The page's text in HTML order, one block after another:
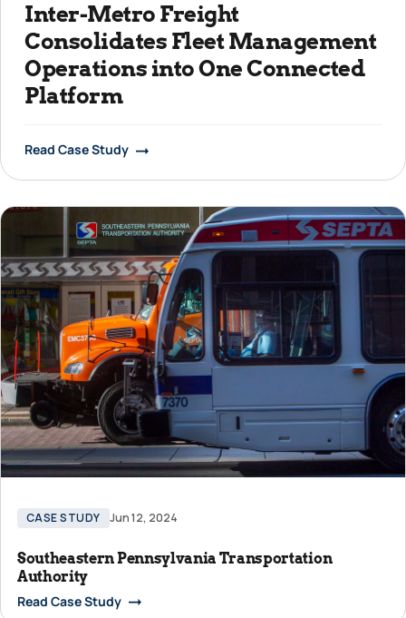
Inter-Metro Freight
Consolidates Fleet Management
Operations into One Connected
Platform
Read Case Study
CASE STUDY Jun 12, 2024
Southeastern Pennsylvania Transportation
Authority
Read Case Study